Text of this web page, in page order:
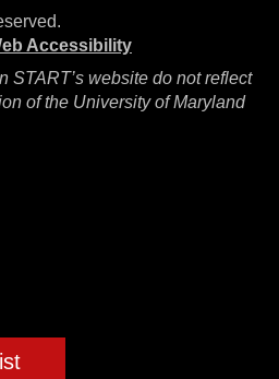
Accessibility
START’s website do not reflect
of the University of Maryland